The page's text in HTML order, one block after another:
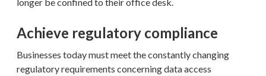
Achieve regulatory compliance
Businesses today must meet the constantly changing
regulatory requirements concerning data access